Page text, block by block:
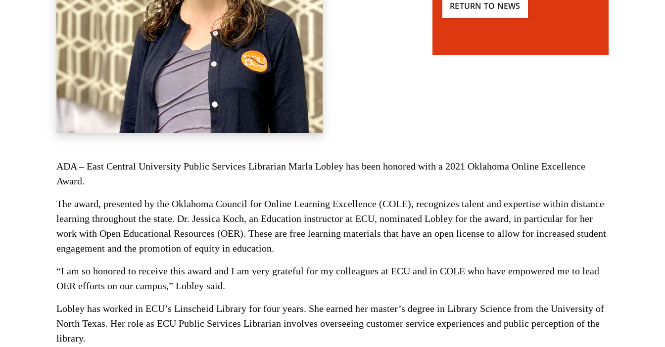
RETURN TO NEWS
ADA – East Central University Public Services Librarian Marla Lobley has been honored with a 2021 Oklahoma Online Excellence
Award.
The award, presented by the Oklahoma Council for Online Learning Excellence (COLE), recognizes talent and expertise within distance
learning throughout the state. Dr. Jessica Koch, an Education instructor at ECU, nominated Lobley for the award, in particular for her
work with Open Educational Resources (OER). These are free learning materials that have an open license to allow for increased student
engagement and the promotion of equity in education.
“I am so honored to receive this award and I am very grateful for my colleagues at ECU and in COLE who have empowered me to lead
OER efforts on our campus,” Lobley said.
Lobley has worked in ECU’s Linscheid Library for four years. She earned her master’s degree in Library Science from the University of
North Texas. Her role as ECU Public Services Librarian involves overseeing customer service experiences and public perception of the
library.